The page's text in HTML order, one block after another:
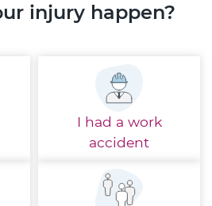
injury happen?
I had a work
accident